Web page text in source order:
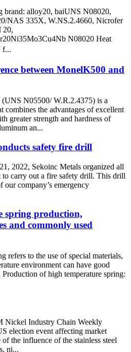
brand: alloy20, baiUNS N08020,
NAS 335X, W.NS.2.4660, Nicrofer
20,
N08020 Heat
f...
between MonelK500 and
N05500/ W.R.2.4375) is a
combines the advantages of excellent
greater strength and hardness of
an...
safety fire drill
2022, Sekoinc Metals organized all
to carry out a fire safety drill. This drill
company’s emergency
spring production,
and commonly used
refers to the use of special materials,
environment can have good
of high temperature spring:
Nickel Industry Chain Weekly
election event affecting market
of the influence of the stainless steel
ni...